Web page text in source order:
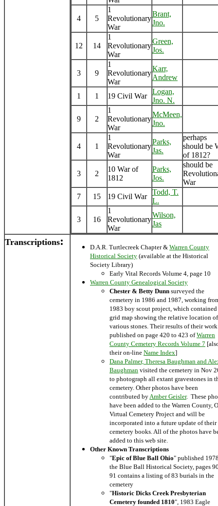
4 5
1
Revolutionary
War
Brant,
Jno.
12 14
1
Revolutionary
War
Green,
Jos.
3 9
1
Revolutionary
War
Karr,
Andrew
1 1 19 Civil War
Logan,
Jno. N.
9 2
1
Revolutionary
War
McMeen,
Jno.
4 1
1
Revolutionary
War
Parks,
Jas.
perhaps
should be
of 1812?
3 2
10 War of
1812
Parks,
Jos.
should be
War
7
15 19 Civil War
Todd, T.
L.
3 16
1
Revolutionary
War
Wilson,
Jas
Transcriptions: D.A.R. Turtlecreek Chapter & Warren County
Historical Society (available at the Historical
Society Library)
Early Vital Records Volume 4, page 10
Warren County Genealogical Society
Chester & Betty Dunn surveyed the
cemetery in 1986 and 1987, working
1983 boy scout project, which contained
grid map showing the relative location
various stones. Their results of their work
published on page 420 to 423 ofWarren
County Cemetery Records Volume 7
their on-line Name Index]
Dana Palmer, Theresa Baughman and
Baughman visited the cemetery in Nov
to photograph all extant gravestones in
cemetery. Other photos have been
contributed byAmber Geisler. These
have been added to the Warren County,
Virtual Cemetery Project and will be
incorporated into a future update of their
cemetery books. All of the photos have
added to this web site.
Other Known Transcriptions
"Epic of Blue Ball Ohio" published
the Blue Ball Historical Society, pages
91 contains a listing of 83 burials in the
cemetery
"Historic Dicks Creek Presbyterian
Cemetery founded 1810", 1983 Eagle